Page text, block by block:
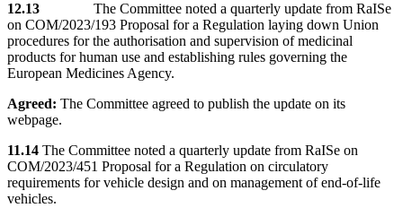
12.13
The Committee noted a quarterly update from RaISe
on COM/2023/193 Proposal for a Regulation laying down Union
procedures for the authorisation and supervision of medicinal
products for human use and establishing rules governing the
European Medicines Agency.
Agreed: The Committee agreed to publish the update on its
webpage.
11.14 The Committee noted a quarterly update from RaISe on
COM/2023/451 Proposal for a Regulation on circulatory
requirements for vehicle design and on management of end-of-life
vehicles.